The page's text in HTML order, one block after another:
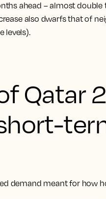
ahead – almost
also dwarfs that of
levels).
Qatar
demand meant for how